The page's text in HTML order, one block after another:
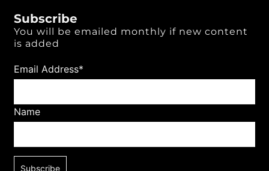
Subscribe
You will be emailed monthly if new content
is added
Email Address*
Name